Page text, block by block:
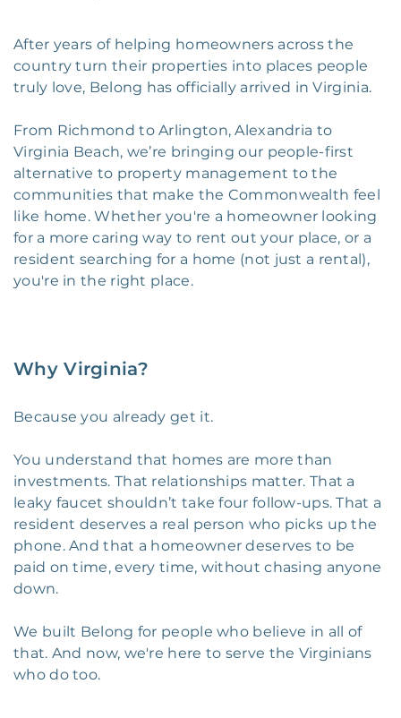
After years of helping homeowners across the
country turn their properties into places people
truly love, Belong has officially arrived in Virginia.
From Richmond to Arlington, Alexandria to
Virginia Beach, we’re bringing our people-first
alternative to property management to the
communities that make the Commonwealth feel
like home. Whether you're a homeowner looking
for a more caring way to rent out your place, or a
resident searching for a home (not just a rental),
you're in the right place.
Why Virginia?
Because you already get it.
You understand that homes are more than
investments. That relationships matter. That a
leaky faucet shouldn’t take four follow-ups. That a
resident deserves a real person who picks up the
phone. And that a homeowner deserves to be
paid on time, every time, without chasing anyone
down.
We built Belong for people who believe in all of
that. And now, we're here to serve the Virginians
who do too.